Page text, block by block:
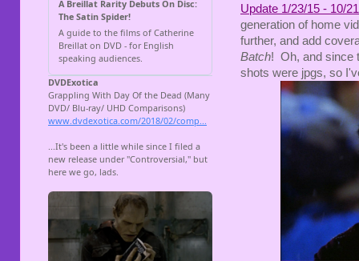
Update 1/23/15 - 10/
generation of home
further, and add
Batch! Oh, and since
shots were jpgs, so